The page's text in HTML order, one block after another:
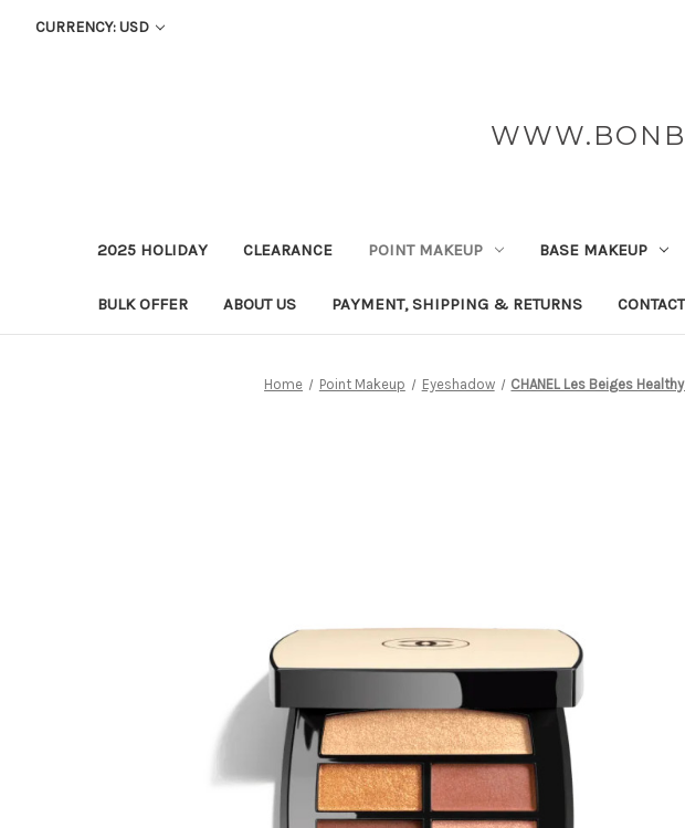
CURRENCY: USD
2025 HOLIDAY CLEARANCE POINT MAKEUP BASE MAKEUP
BULK OFFER ABOUT US PAYMENT, SHIPPING & RETURNS
Home Point Makeup Eyeshadow CHANEL Les Beiges